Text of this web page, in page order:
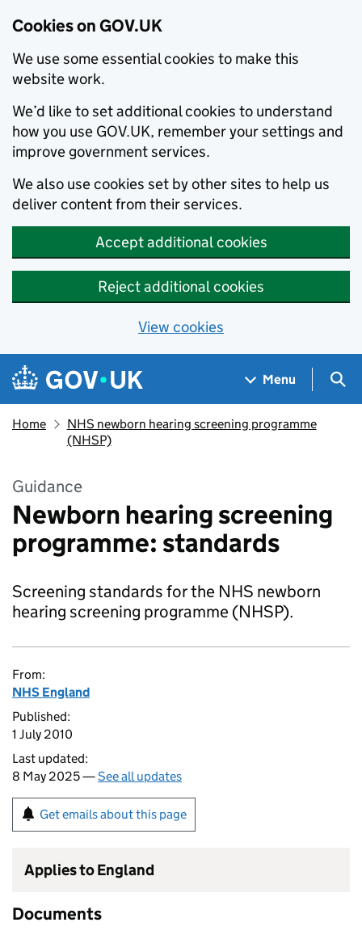
Cookies on GOV.UK
We use some essential cookies to make this
website work.
We’d like to set additional cookies to understand
how you use GOV.UK, remember your settings and
improve government services.
We also use cookies set by other sites to help us
deliver content from their services.
Accept additional cookies
Reject additional cookies
View cookies
Skip to main content
Navigation menu
Menu
Home
NHS newborn hearing screening programme
(NHSP)
Guidance
Newborn hearing screening
programme: standards
Screening standards for the NHS newborn
hearing screening programme (NHSP).
From:
NHS England
Published:
1 July 2010
Last updated:
8 May 2025 —See all updates
Get emails about this page
Applies to England
Documents